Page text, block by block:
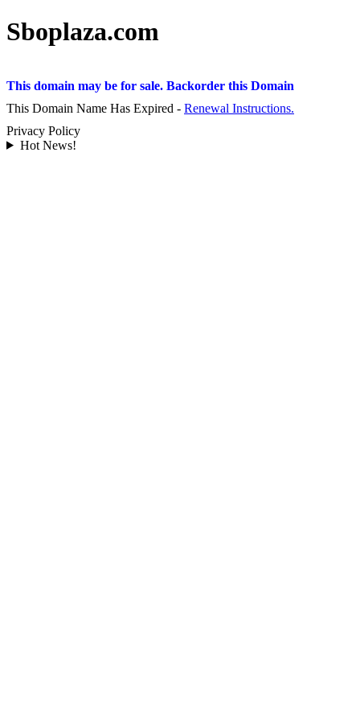
Sboplaza.com
This domain may be for sale. Backorder this Domain
This Domain Name Has Expired - Renewal Instructions.
Privacy Policy
Hot News!